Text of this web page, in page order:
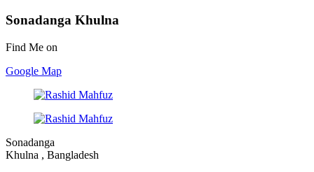
Sonadanga Khulna
Find Me on
Google Map
Sonadanga
Khulna , Bangladesh